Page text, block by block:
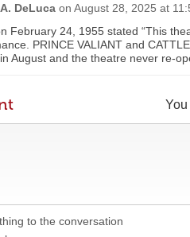
DeLuca on August 28, 2025 at
February 24, 1955 stated “This
PRINCE VALIANT and
August and the theatre never re-
to the conversation